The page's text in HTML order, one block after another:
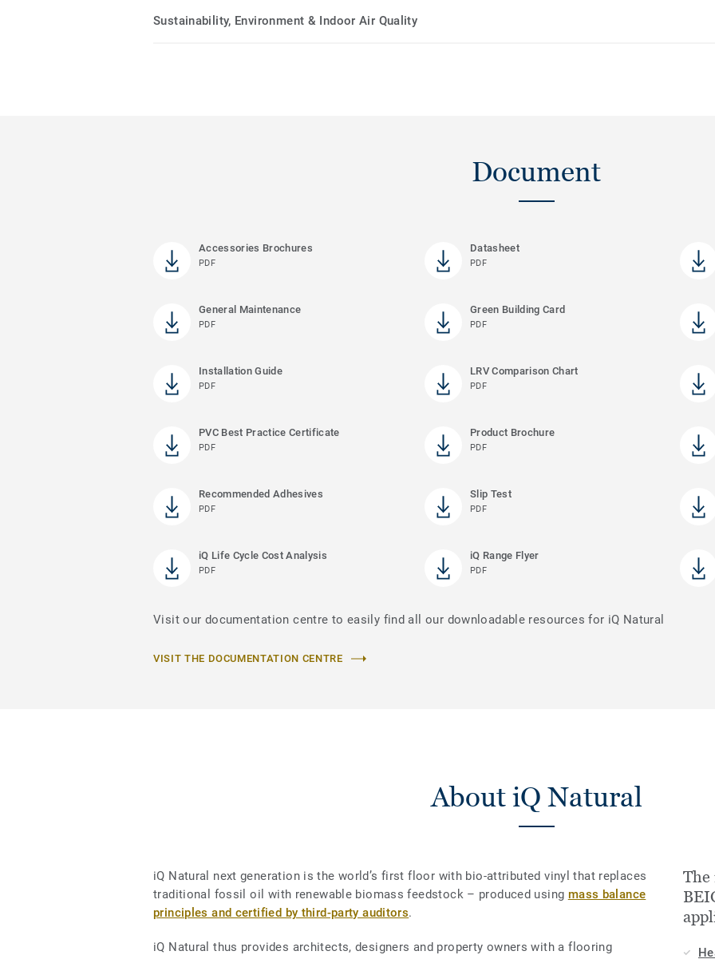
Sustainability, Environment & Indoor Air Quality
Document
Accessories Brochures
PDF
Datasheet
PDF
General Maintenance
PDF
Green Building Card
PDF
Installation Guide
PDF
LRV Comparison Chart
PDF
PVC Best Practice Certificate
PDF
Product Brochure
PDF
Recommended Adhesives
PDF
Slip Test
PDF
iQ Life Cycle Cost Analysis
PDF
iQ Range Flyer
PDF
Visit our documentation centre to easily find all our downloadable resources for iQ Natural
VISIT THE DOCUMENTATION CENTRE
About iQ Natural
iQ Natural next generation is the world’s first floor with bio-attributed vinyl that replaces
traditional fossil oil with renewable biomass feedstock – produced using mass balance
principles and certified by third-party auditors.
iQ Natural thus provides architects, designers and property owners with a flooring
The